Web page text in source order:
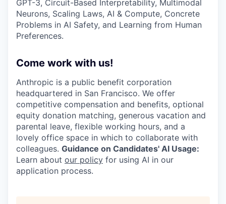
GPT-3, Circuit-Based Interpretability, Multimodal
Neurons, Scaling Laws, AI & Compute, Concrete
Problems in AI Safety, and Learning from Human
Preferences.
Come work with us!
Anthropic is a public benefit corporation
headquartered in San Francisco. We offer
competitive compensation and benefits, optional
equity donation matching, generous vacation and
parental leave, flexible working hours, and a
lovely office space in which to collaborate with
colleagues. Guidance on Candidates' AI Usage:
Learn about our policy for using AI in our
application process.